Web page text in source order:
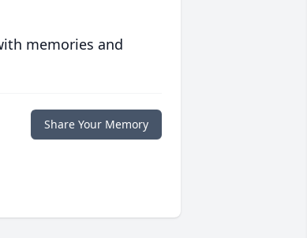
memories and
Share Your Memory